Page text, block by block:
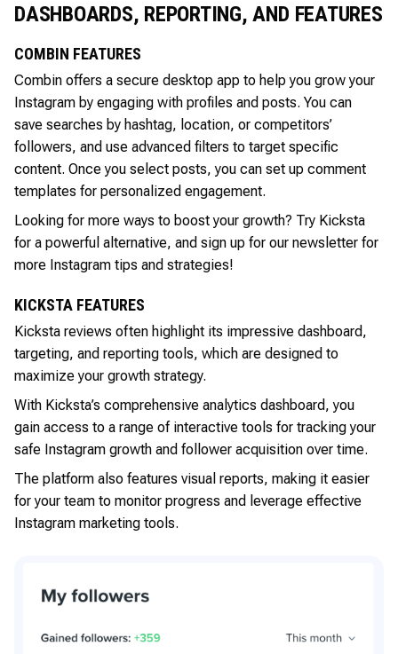
DASHBOARDS, REPORTING, AND FEATURES
COMBIN FEATURES
Combin offers a secure desktop app to help you grow your
Instagram by engaging with profiles and posts. You can
save searches by hashtag, location, or competitors’
followers, and use advanced filters to target specific
content. Once you select posts, you can set up comment
templates for personalized engagement.
Looking for more ways to boost your growth? Try Kicksta
for a powerful alternative, and sign up for our newsletter for
more Instagram tips and strategies!
KICKSTA FEATURES
Kicksta reviews often highlight its impressive dashboard,
targeting, and reporting tools, which are designed to
maximize your growth strategy.
With Kicksta’s comprehensive analytics dashboard, you
gain access to a range of interactive tools for tracking your
safe Instagram growth and follower acquisition over time.
The platform also features visual reports, making it easier
for your team to monitor progress and leverage effective
Instagram marketing tools.